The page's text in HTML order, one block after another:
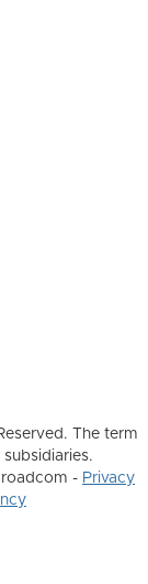
The term
- Privacy